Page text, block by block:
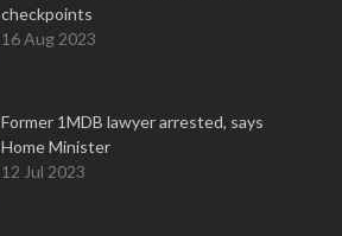
checkpoints
16 Aug 2023
Former 1MDB lawyer arrested, says
Home Minister
12 Jul 2023